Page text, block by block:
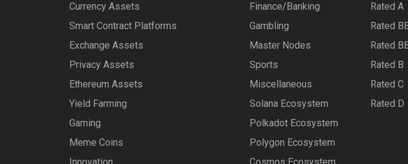
Currency Assets
Smart Contract Platforms
Exchange Assets
Privacy Assets
Ethereum Assets
Yield Farming
Gaming
Meme Coins
Finance/Banking
Gambling
Master Nodes
Sports
Miscellaneous
Solana Ecosystem
Polkadot Ecosystem
Polygon Ecosystem
Rated A
Rated
Rated
Rated B
Rated C
Rated D